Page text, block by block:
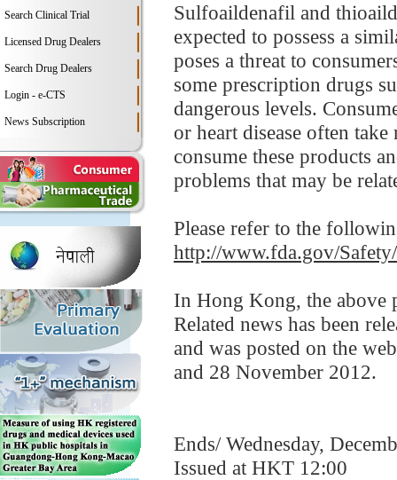
Search Clinical Trial
Licensed Drug Dealers
Search Drug Dealers
Login - e-CTS
News Subscription
Sulfoaildenafil and
expected to possess a
poses a threat to
some prescription drugs
dangerous levels.
or heart disease often
consume these products
problems that may be
Please refer to the
http://www.fda.gov/
In Hong Kong, the above
Related news has been
and was posted on the
and 28 November 2012.
Ends/ Wednesday,
Issued at HKT 12:00